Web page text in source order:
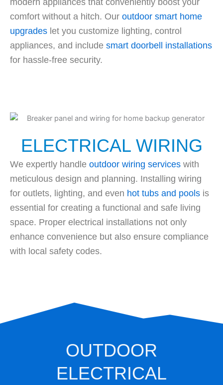
modern appliances that conveniently boost your
comfort without a hitch. Our outdoor smart home
upgrades let you customize lighting, control
appliances, and include smart doorbell installations
for hassle-free security.
ELECTRICAL WIRING
We expertly handle outdoor wiring services with
meticulous design and planning. Installing wiring
for outlets, lighting, and even hot tubs and pools is
essential for creating a functional and safe living
space. Proper electrical installations not only
enhance convenience but also ensure compliance
with local safety codes.
OUTDOOR
ELECTRICAL